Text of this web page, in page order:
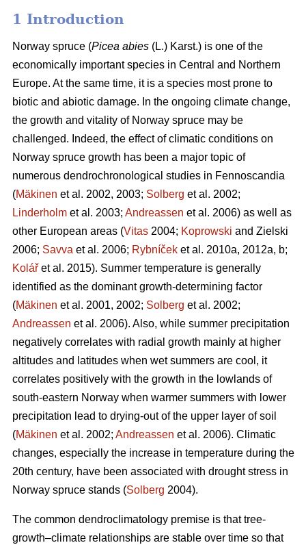
1 Introduction
Norway spruce (Picea abies (L.) Karst.) is one of the
economically important species in Central and Northern
Europe. At the same time, it is a species most prone to
biotic and abiotic damage. In the ongoing climate change,
the growth and vitality of Norway spruce may be
challenged. Indeed, the effect of climatic conditions on
Norway spruce growth has been a major topic of
numerous dendrochronological studies in Fennoscandia
(Mäkinen et al. 2002, 2003; Solberg et al. 2002;
Linderholm et al. 2003; Andreassen et al. 2006) as well as
other European areas (Vitas 2004; Koprowski and Zielski
2006; Savva et al. 2006; Rybníček et al. 2010a, 2012a, b;
Kolář et al. 2015). Summer temperature is generally
identified as the dominant growth-determining factor
(Mäkinen et al. 2001, 2002; Solberg et al. 2002;
Andreassen et al. 2006). Also, while summer precipitation
negatively correlates with radial growth mainly at higher
altitudes and latitudes when wet summers are cool, it
correlates positively with the growth in the lowlands of
south-eastern Norway when warmer summers with lower
precipitation lead to drying-out of the upper layer of soil
(Mäkinen et al. 2002; Andreassen et al. 2006). Climatic
changes, especially the increase in temperature during the
20th century, have been associated with drought stress in
Norway spruce stands (Solberg 2004).
The common dendroclimatology premise is that tree-
growth–climate relationships are stable over time so that